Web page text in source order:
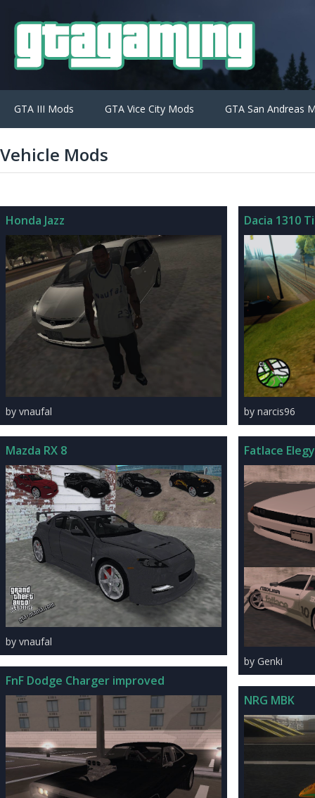
GTA III Mods GTA Vice City Mods GTA San Andreas
Vehicle Mods
Honda Jazz
by vnaufal
Mazda RX 8
by vnaufal
FnF Dodge Charger improved
Dacia 1310
by narcis96
Fatlace
by Genki
NRG MBK